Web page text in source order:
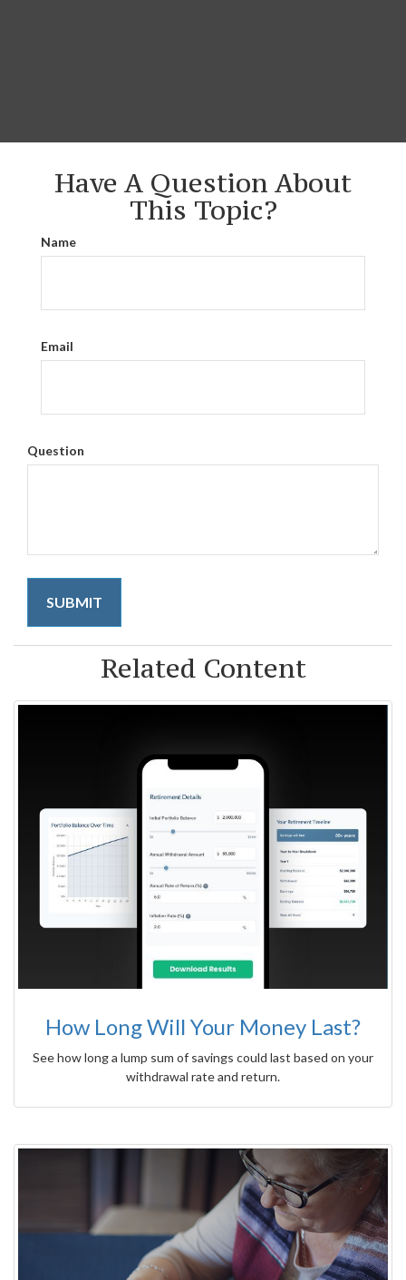
Have A Question About
This Topic?
Name
Email
Question
Related Content
How Long Will Your Money Last?
See how long a lump sum of savings could last based on your
withdrawal rate and return.